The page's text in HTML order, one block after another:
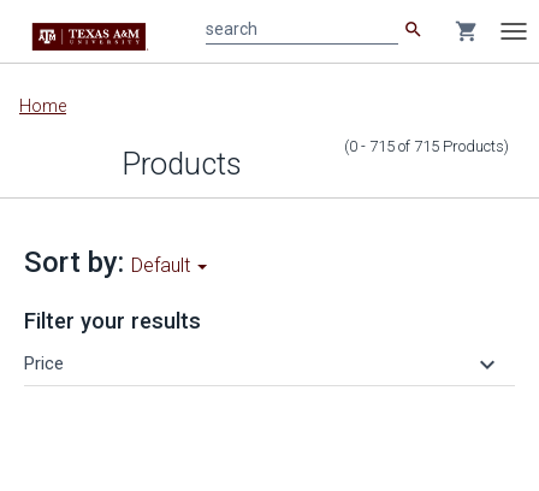
Main
content
search shopping_cart
Home
Products (0 - 715 of 715 Products)
Sort by: Default
Filter your results
Price keyboard_arrow_down